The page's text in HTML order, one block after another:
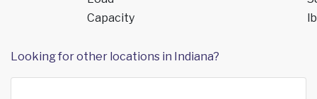
Capacity
Looking for other locations in Indiana?